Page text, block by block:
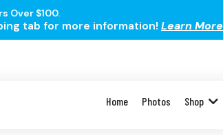
Over $100.
tab for more information! Learn More
Home Photos Shop